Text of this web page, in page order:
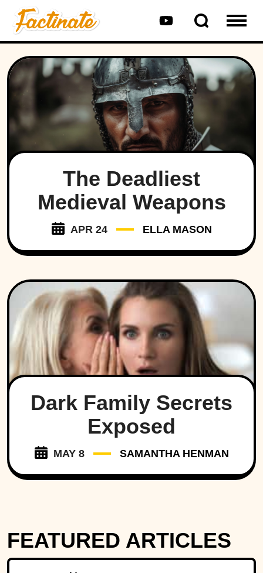
The Deadliest
Medieval Weapons
APR 24 ELLA MASON
Dark Family Secrets
Exposed
MAY 8 SAMANTHA HENMAN
FEATURED ARTICLES